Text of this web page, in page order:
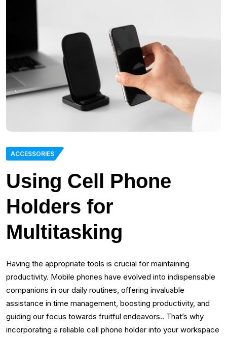
ACCESSORIES
Using Cell Phone
Holders for
Multitasking
Having the appropriate tools is crucial for maintaining
productivity. Mobile phones have evolved into indispensable
companions in our daily routines, offering invaluable
assistance in time management, boosting productivity, and
guiding our focus towards fruitful endeavors.. That’s why
incorporating a reliable cell phone holder into your workspace